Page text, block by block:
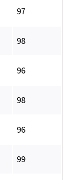
97
98
96
98
96
99